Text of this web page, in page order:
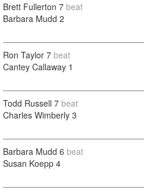
Brett Fullerton 7 beat
Barbara Mudd 2
Ron Taylor 7 beat
Cantey Callaway 1
Todd Russell 7 beat
Charles Wimberly 3
Barbara Mudd 6 beat
Susan Koepp 4